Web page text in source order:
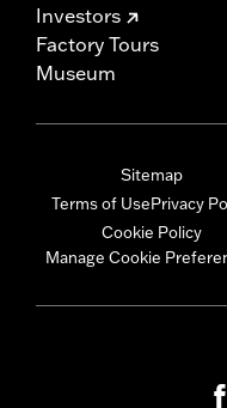
Investors
Factory Tours
Museum
Sitemap
Terms of UsePrivacy
Cookie Policy
Manage Cookie